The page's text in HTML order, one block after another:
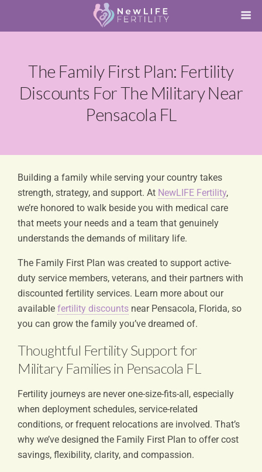
The Family First Plan: Fertility
Discounts For The Military Near
Pensacola FL
Building a family while serving your country takes
strength, strategy, and support. At NewLIFE Fertility,
we’re honored to walk beside you with medical care
that meets your needs and a team that genuinely
understands the demands of military life.
The Family First Plan was created to support active-
duty service members, veterans, and their partners with
discounted fertility services. Learn more about our
available fertility discounts near Pensacola, Florida, so
you can grow the family you’ve dreamed of.
Thoughtful Fertility Support for
Military Families in Pensacola FL
Fertility journeys are never one-size-fits-all, especially
when deployment schedules, service-related
conditions, or frequent relocations are involved. That’s
why we’ve designed the Family First Plan to offer cost
savings, flexibility, clarity, and compassion.